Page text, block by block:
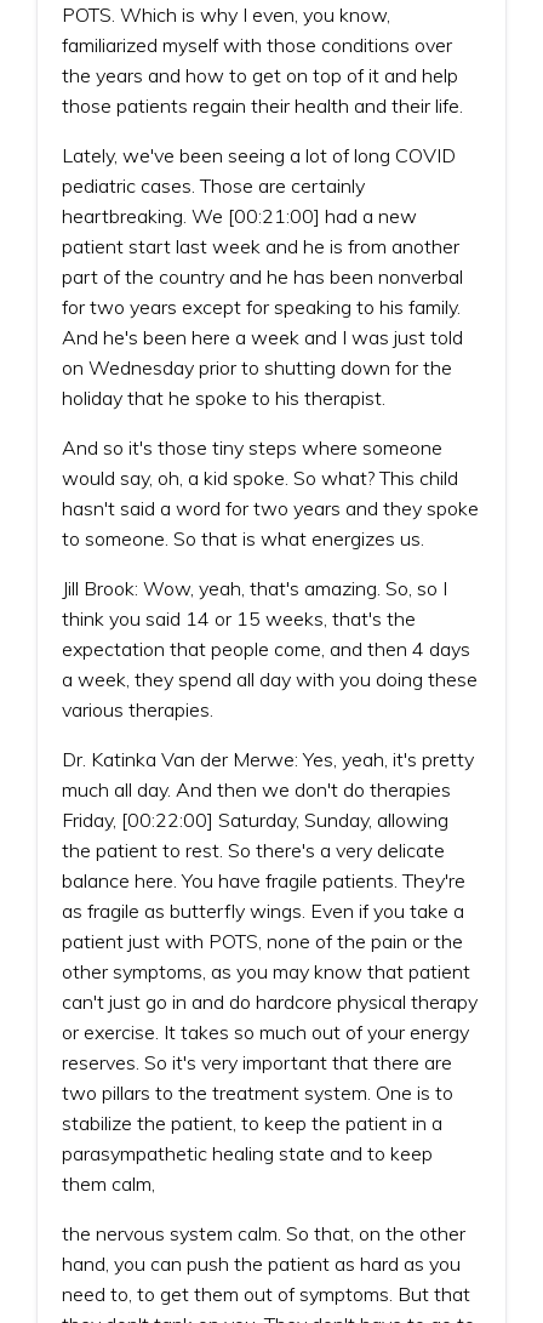
POTS. Which is why I even, you know,
familiarized myself with those conditions over
the years and how to get on top of it and help
those patients regain their health and their life.
Lately, we've been seeing a lot of long COVID
pediatric cases. Those are certainly
heartbreaking. We [00:21:00] had a new
patient start last week and he is from another
part of the country and he has been nonverbal
for two years except for speaking to his family.
And he's been here a week and I was just told
on Wednesday prior to shutting down for the
holiday that he spoke to his therapist.
And so it's those tiny steps where someone
would say, oh, a kid spoke. So what? This child
hasn't said a word for two years and they spoke
to someone. So that is what energizes us.
Jill Brook: Wow, yeah, that's amazing. So, so I
think you said 14 or 15 weeks, that's the
expectation that people come, and then 4 days
a week, they spend all day with you doing these
various therapies.
Dr. Katinka Van der Merwe: Yes, yeah, it's pretty
much all day. And then we don't do therapies
Friday, [00:22:00] Saturday, Sunday, allowing
the patient to rest. So there's a very delicate
balance here. You have fragile patients. They're
as fragile as butterfly wings. Even if you take a
patient just with POTS, none of the pain or the
other symptoms, as you may know that patient
can't just go in and do hardcore physical therapy
or exercise. It takes so much out of your energy
reserves. So it's very important that there are
two pillars to the treatment system. One is to
stabilize the patient, to keep the patient in a
parasympathetic healing state and to keep
them calm,
the nervous system calm. So that, on the other
hand, you can push the patient as hard as you
need to, to get them out of symptoms. But that